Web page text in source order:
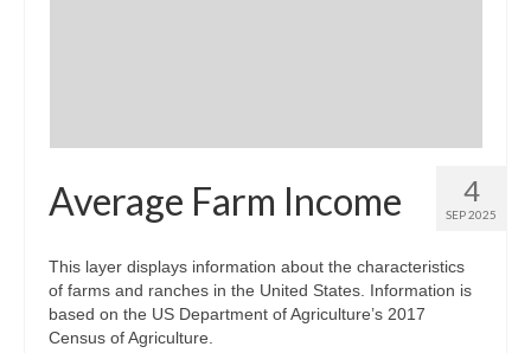
4
SEP 2025
Average Farm Income
This layer displays information about the characteristics
of farms and ranches in the United States. Information is
based on the US Department of Agriculture’s 2017
Census of Agriculture.